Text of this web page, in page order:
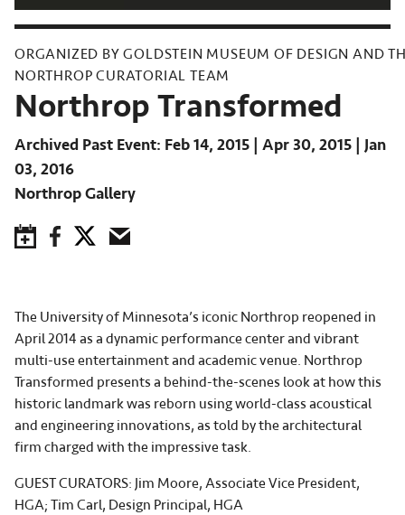
ORGANIZED BY GOLDSTEIN MUSEUM OF DESIGN AND
NORTHROP CURATORIAL TEAM
Northrop Transformed
Archived Past Event Feb 14, 2015 Apr 30, 2015
Jan
03, 2016
Northrop Gallery
Save to Calendar
FacebookTwitterEmail
The University of Minnesota’s iconic Northrop reopened in
April 2014 as a dynamic performance center and vibrant
multi-use entertainment and academic venue. Northrop
Transformed presents a behind-the-scenes look at how this
historic landmark was reborn using world-class acoustical
and engineering innovations, as told by the architectural
firm charged with the impressive task.
GUEST CURATORS: Jim Moore, Associate Vice President,
HGA; Tim Carl, Design Principal, HGA